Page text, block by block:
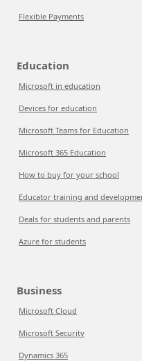
Flexible Payments
Education
Microsoft in education
Devices for education
Microsoft Teams for Education
Microsoft 365 Education
How to buy for your school
Educator training and
Deals for students and parents
Azure for students
Business
Microsoft Cloud
Microsoft Security
Dynamics 365